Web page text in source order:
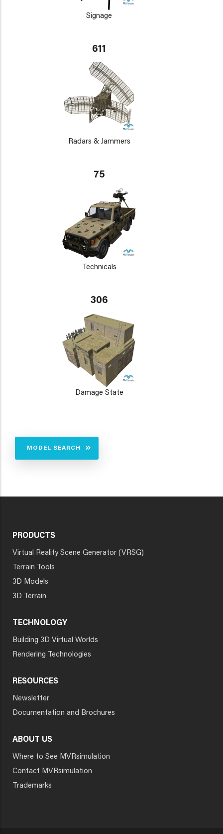
Signage
611
Radars & Jammers
75
Technicals
306
Damage State
MODEL SEARCH
PRODUCTS
Virtual Reality Scene Generator (VRSG)
Terrain Tools
3D Models
3D Terrain
TECHNOLOGY
Building 3D Virtual Worlds
Rendering Technologies
RESOURCES
Newsletter
Documentation and Brochures
ABOUT US
Where to See MVRsimulation
Contact MVRsimulation
Trademarks